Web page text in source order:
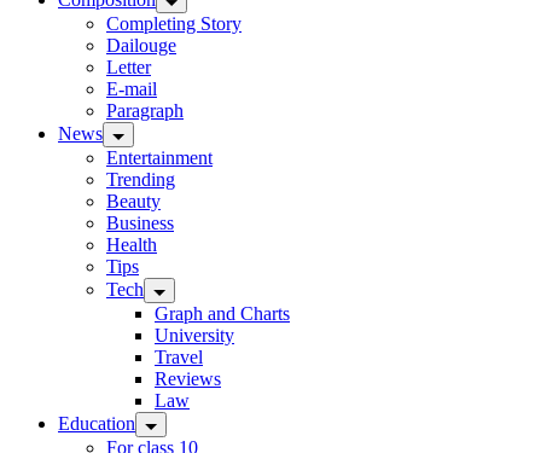
Completing Story
Dailouge
Letter
E-mail
Paragraph
News
Entertainment
Trending
Beauty
Business
Health
Tips
Tech
Graph and Charts
University
Travel
Reviews
Law
Education
For class 10